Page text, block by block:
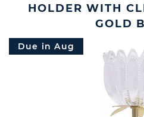
HOLDER WITH
GOLD
Due in Aug